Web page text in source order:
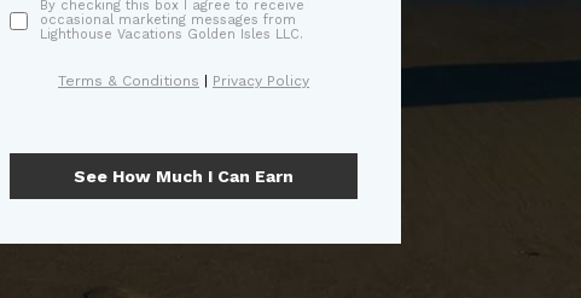
By checking this box I agree to receive
occasional marketing messages from
Lighthouse Vacations Golden Isles LLC.
Terms & Conditions Privacy Policy
See How Much I Can Earn